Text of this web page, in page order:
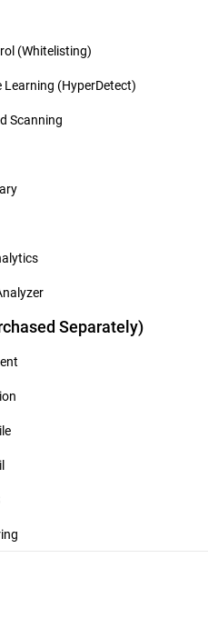
(Whitelisting)
Learning (HyperDetect)
Scanning
Separately)